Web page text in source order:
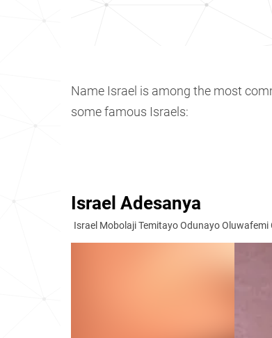
Name Israel is among the most
some famous Israels:
Israel Adesanya
Israel Mobolaji Temitayo Odunayo Oluwafemi